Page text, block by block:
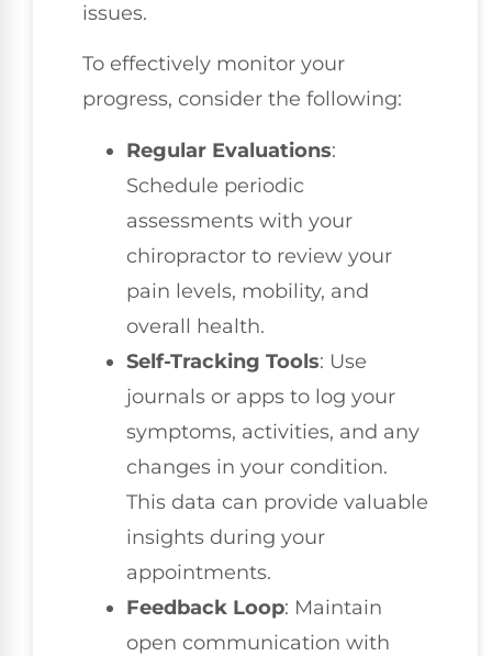
issues.
To effectively monitor your
progress, consider the following:
Regular Evaluations:
Schedule periodic
assessments with your
chiropractor to review your
pain levels, mobility, and
overall health.
Self-Tracking Tools: Use
journals or apps to log your
symptoms, activities, and any
changes in your condition.
This data can provide valuable
insights during your
appointments.
Feedback Loop: Maintain
open communication with